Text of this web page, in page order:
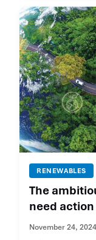
RENEWABLES
The
need action
November 24, 2024